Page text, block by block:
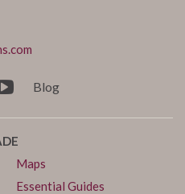
Blog
Maps
Essential Guides